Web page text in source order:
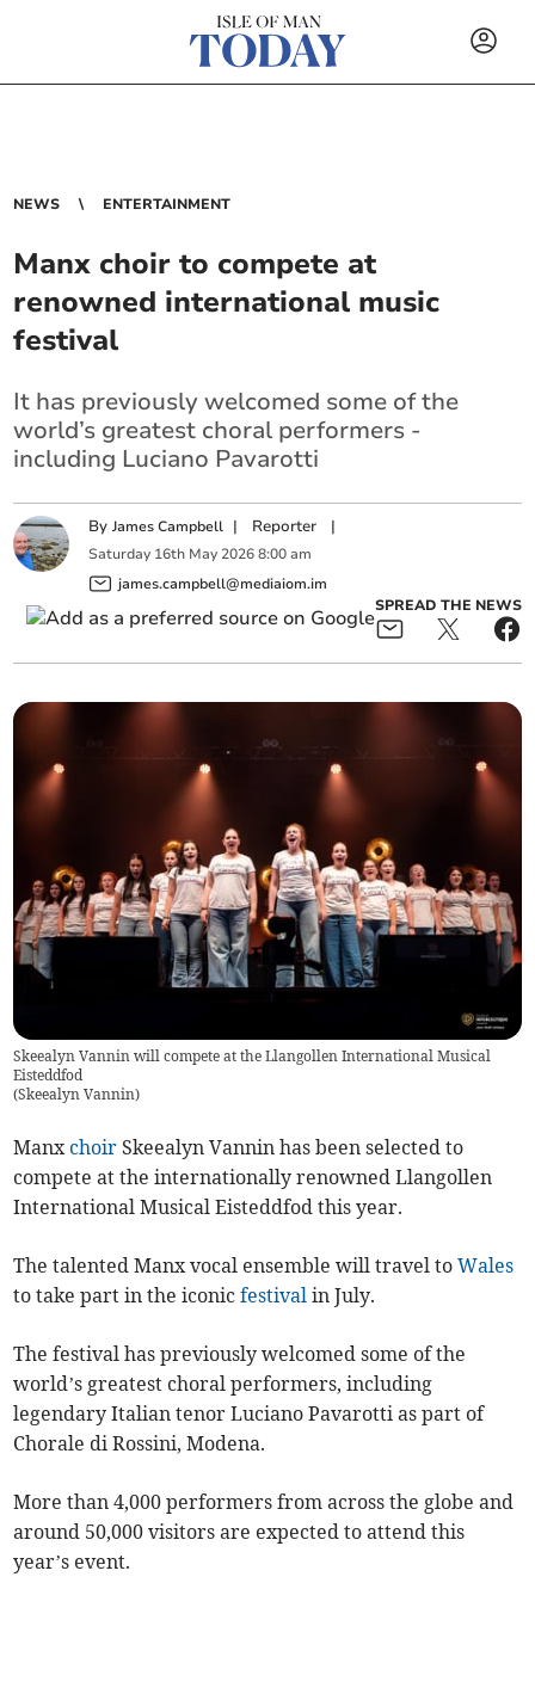
NEWS ENTERTAINMENT
Manx choir to compete at
renowned international music
festival
It has previously welcomed some of the
world’s greatest choral performers -
including Luciano Pavarotti
ByJames Campbell | Reporter |
Saturday 16th May 2026 8:00 am
james.campbell@mediaiom.im
SPREAD THE NEWS
Skeealyn Vannin will compete at the Llangollen International Musical
Eisteddfod
(Skeealyn Vannin)
Manxchoir Skeealyn Vannin has been selected to
compete at the internationally renowned Llangollen
International Musical Eisteddfod this year.
The talented Manx vocal ensemble will travel toWales
to take part in the iconicfestival in July.
The festival has previously welcomed some of the
world’s greatest choral performers, including
legendary Italian tenor Luciano Pavarotti as part of
Chorale di Rossini, Modena.
More than 4,000 performers from across the globe and
around 50,000 visitors are expected to attend this
year’s event.